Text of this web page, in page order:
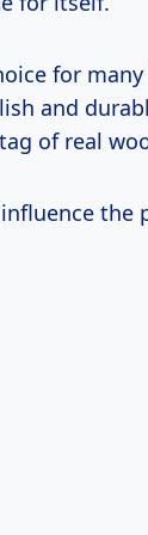
for
and
of real
the